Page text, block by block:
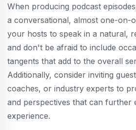
When producing podcast
a conversational, almost one-on-
your hosts to speak in a natural,
and don't be afraid to include
tangents that add to the overall
Additionally, consider inviting
coaches, or industry experts to
and perspectives that can further
experience.